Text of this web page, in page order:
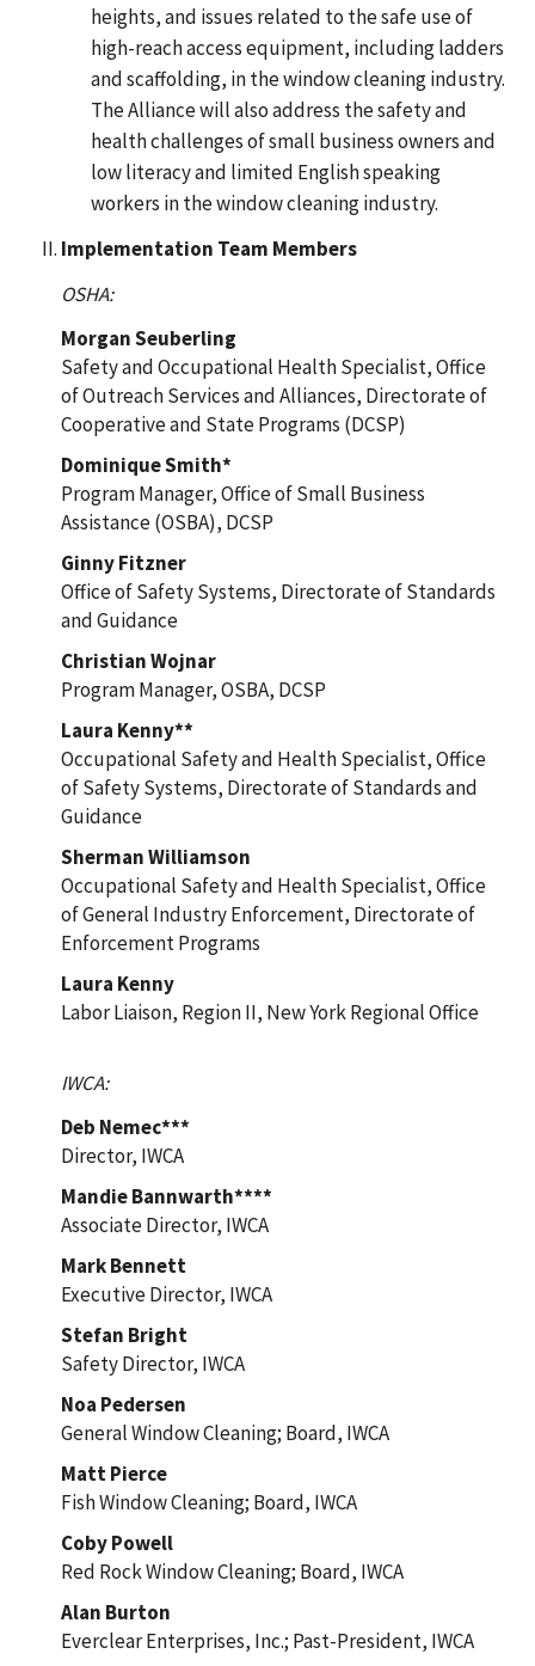
heights, and issues related to the safe use of
high-reach access equipment, including ladders
and scaffolding, in the window cleaning industry.
The Alliance will also address the safety and
health challenges of small business owners and
low literacy and limited English speaking
workers in the window cleaning industry.
Implementation Team Members
OSHA:
Morgan Seuberling
Safety and Occupational Health Specialist, Office
of Outreach Services and Alliances, Directorate of
Cooperative and State Programs (DCSP)
Dominique Smith*
Program Manager, Office of Small Business
Assistance (OSBA), DCSP
Ginny Fitzner
Office of Safety Systems, Directorate of Standards
and Guidance
Christian Wojnar
Program Manager, OSBA, DCSP
Laura Kenny**
Occupational Safety and Health Specialist, Office
of Safety Systems, Directorate of Standards and
Guidance
Sherman Williamson
Occupational Safety and Health Specialist, Office
of General Industry Enforcement, Directorate of
Enforcement Programs
Laura Kenny
Labor Liaison, Region II, New York Regional Office
IWCA:
Deb Nemec***
Director, IWCA
Mandie Bannwarth****
Associate Director, IWCA
Mark Bennett
Executive Director, IWCA
Stefan Bright
Safety Director, IWCA
Noa Pedersen
General Window Cleaning; Board, IWCA
Matt Pierce
Fish Window Cleaning; Board, IWCA
Coby Powell
Red Rock Window Cleaning; Board, IWCA
Alan Burton
Everclear Enterprises, Inc.; Past-President, IWCA